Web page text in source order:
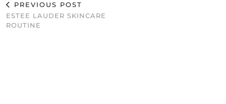
PREVIOUS POST
ESTEE LAUDER SKINCARE
ROUTINE